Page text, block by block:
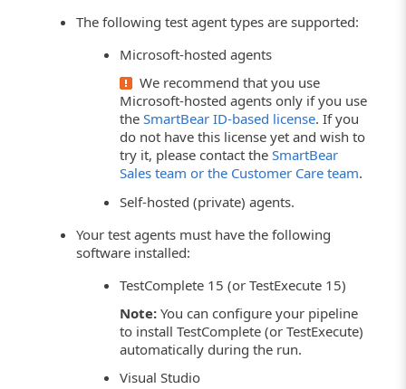
The following test agent types are supported:
Microsoft-hosted agents
We recommend that you use
Microsoft-hosted agents only if you use
theSmartBear ID-based license. If you
do not have this license yet and wish to
try it, please contact theSmartBear
Sales team or the Customer Care team.
Self-hosted (private) agents.
Your test agents must have the following
software installed:
TestComplete 15 (or TestExecute 15)
Note:You can configure your pipeline
to install TestComplete (or TestExecute)
automatically during the run.
Visual Studio